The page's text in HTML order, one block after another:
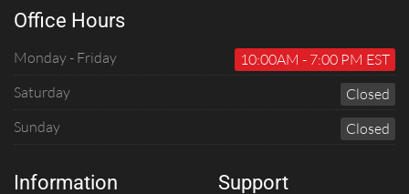
Office Hours
Monday - Friday
10:00AM - 7:00 PM EST
Saturday
CLosed
Sunday
CLosed
Information Support